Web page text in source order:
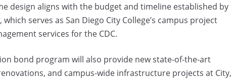
design aligns with the budget and timeline established by
serves as San Diego City College’s campus project
services for the CDC.
bond program will also provide new state-of-the-art
and campus-wide infrastructure projects at City,